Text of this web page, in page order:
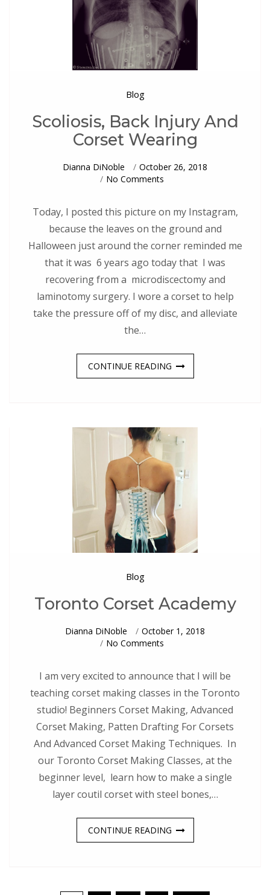
Blog
Scoliosis, Back Injury And
Corset Wearing
Dianna DiNoble
October 26, 2018
No Comments
Injury
And
Corset
Wearing
Today, I posted this picture on my Instagram,
because the leaves on the ground and
Halloween just around the corner reminded me
that it was 6 years ago today that I was
recovering from a microdiscectomy and
laminotomy surgery. I wore a corset to help
take the pressure off of my disc, and alleviate
the…
CONTINUE READING
Blog
Toronto Corset Academy
Dianna DiNoble
October 1, 2018
No Comments
Academy
I am very excited to announce that I will be
teaching corset making classes in the Toronto
studio! Beginners Corset Making, Advanced
Corset Making, Patten Drafting For Corsets
And Advanced Corset Making Techniques. In
our Toronto Corset Making Classes, at the
beginner level, learn how to make a single
layer coutil corset with steel bones,…
CONTINUE READING